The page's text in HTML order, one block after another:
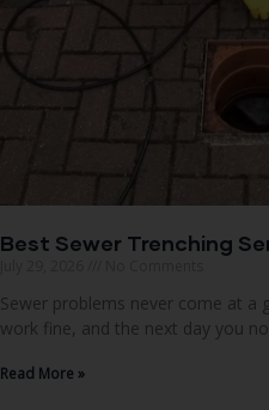
Best Sewer Trenching
Sewer problems never come at a
work fine, and the next day you
Read More »